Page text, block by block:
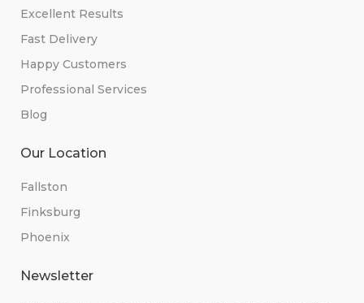
Excellent Results
Fast Delivery
Happy Customers
Professional Services
Blog
Our Location
Fallston
Finksburg
Phoenix
Newsletter